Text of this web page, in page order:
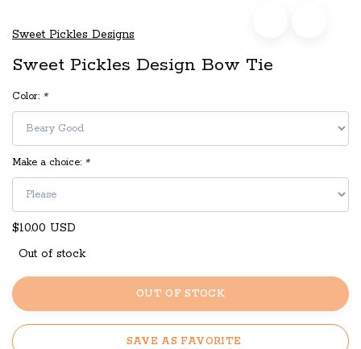
Sweet Pickles Designs
Sweet Pickles Design Bow Tie
Color: *
Make a choice: *
$10.00 USD
Out of stock
OUT OF STOCK
SAVE AS FAVORITE